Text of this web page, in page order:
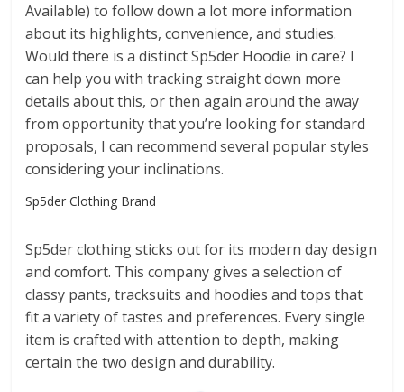
Available) to follow down a lot more information
about its highlights, convenience, and studies.
Would there is a distinct Sp5der Hoodie in care? I
can help you with tracking straight down more
details about this, or then again around the away
from opportunity that you’re looking for standard
proposals, I can recommend several popular styles
considering your inclinations.
Sp5der Clothing Brand
Sp5der clothing sticks out for its modern day design
and comfort. This company gives a selection of
classy pants, tracksuits and hoodies and tops that
fit a variety of tastes and preferences. Every single
item is crafted with attention to depth, making
certain the two design and durability.